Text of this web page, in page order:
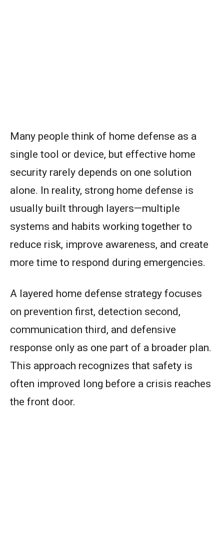
Many people think of home defense as a
single tool or device, but effective home
security rarely depends on one solution
alone. In reality, strong home defense is
usually built through layers—multiple
systems and habits working together to
reduce risk, improve awareness, and create
more time to respond during emergencies.
A layered home defense strategy focuses
on prevention first, detection second,
communication third, and defensive
response only as one part of a broader plan.
This approach recognizes that safety is
often improved long before a crisis reaches
the front door.